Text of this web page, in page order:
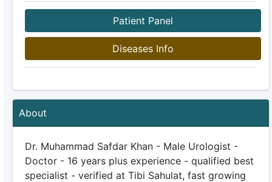
Patient Panel
Diseases Info
About
Dr. Muhammad Safdar Khan - Male Urologist -
Doctor - 16 years plus experience - qualified best
specialist - verified at Tibi Sahulat, fast growing